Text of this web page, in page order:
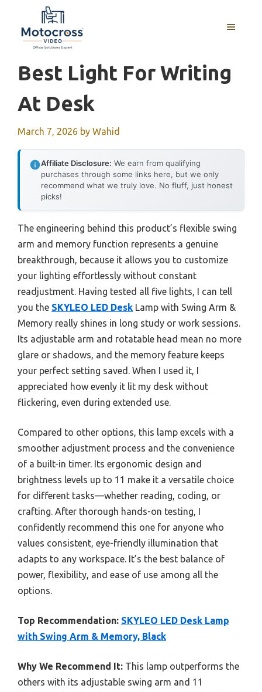
content
MENU
Best Light For Writing
At Desk
March 7, 2026 by Wahid
Affiliate Disclosure: We earn from qualifying
purchases through some links here, but we only
recommend what we truly love. No fluff, just honest
picks!
The engineering behind this product’s flexible swing
arm and memory function represents a genuine
breakthrough, because it allows you to customize
your lighting effortlessly without constant
readjustment. Having tested all five lights, I can tell
you the SKYLEO LED Desk Lamp with Swing Arm &
Memory really shines in long study or work sessions.
Its adjustable arm and rotatable head mean no more
glare or shadows, and the memory feature keeps
your perfect setting saved. When I used it, I
appreciated how evenly it lit my desk without
flickering, even during extended use.
Compared to other options, this lamp excels with a
smoother adjustment process and the convenience
of a built-in timer. Its ergonomic design and
brightness levels up to 11 make it a versatile choice
for different tasks—whether reading, coding, or
crafting. After thorough hands-on testing, I
confidently recommend this one for anyone who
values consistent, eye-friendly illumination that
adapts to any workspace. It’s the best balance of
power, flexibility, and ease of use among all the
options.
Top Recommendation: SKYLEO LED Desk Lamp
with Swing Arm & Memory, Black
Why We Recommend It: This lamp outperforms the
others with its adjustable swing arm and 11